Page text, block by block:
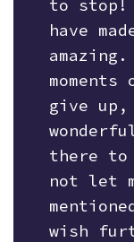
to stop!
have
give up,
there to
not let
wish